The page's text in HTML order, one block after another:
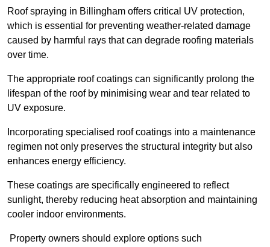
Roof spraying in Billingham offers critical UV protection,
which is essential for preventing weather-related damage
caused by harmful rays that can degrade roofing materials
over time.
The appropriate roof coatings can significantly prolong the
lifespan of the roof by minimising wear and tear related to
UV exposure.
Incorporating specialised roof coatings into a maintenance
regimen not only preserves the structural integrity but also
enhances energy efficiency.
These coatings are specifically engineered to reflect
sunlight, thereby reducing heat absorption and maintaining
cooler indoor environments.
Property owners should explore options such